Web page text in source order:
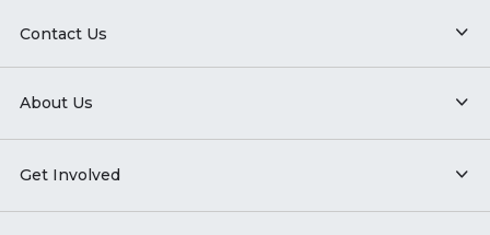
Contact Us
About Us
Get Involved